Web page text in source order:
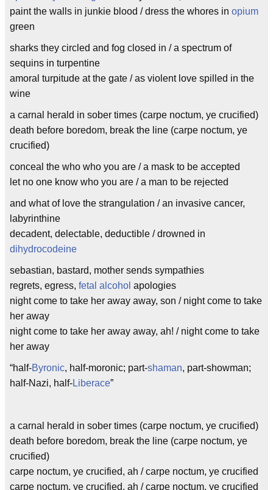
paint the walls in junkie blood / dress the whores in opium
green
sharks they circled and fog closed in / a spectrum of
sequins in turpentine
amoral turpitude at the gate / as violent love spilled in the
wine
a carnal herald in sober times (carpe noctum, ye crucified)
death before boredom, break the line (carpe noctum, ye
crucified)
conceal the who who you are / a mask to be accepted
let no one know who you are / a man to be rejected
and what of love the strangulation / an invasive cancer,
labyrinthine
decadent, delectable, deductible / drowned in
dihydrocodeine
sebastian, bastard, mother sends sympathies
regrets, egress, fetal alcohol apologies
night come to take her away away, son / night come to take
her away
night come to take her away away, ah! / night come to take
her away
“half-Byronic, half-moronic; part-shaman, part-showman;
half-Nazi, half-Liberace”
a carnal herald in sober times (carpe noctum, ye crucified)
death before boredom, break the line (carpe noctum, ye
crucified)
carpe noctum, ye crucified, ah / carpe noctum, ye crucified
carpe noctum, ye crucified, ah / carpe noctum, ye crucified